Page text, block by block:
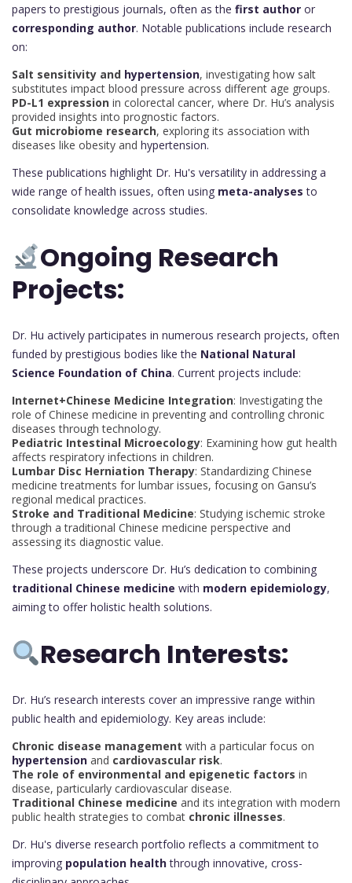
papers to prestigious journals, often as the first author or
corresponding author. Notable publications include research
on:
Salt sensitivity and hypertension, investigating how salt
substitutes impact blood pressure across different age groups.
PD-L1 expression in colorectal cancer, where Dr. Hu’s analysis
provided insights into prognostic factors.
Gut microbiome research, exploring its association with
diseases like obesity and hypertension.
These publications highlight Dr. Hu's versatility in addressing a
wide range of health issues, often using meta-analyses to
consolidate knowledge across studies.
Ongoing Research
Projects:
Dr. Hu actively participates in numerous research projects, often
funded by prestigious bodies like the National Natural
Science Foundation of China. Current projects include:
Internet+Chinese Medicine Integration: Investigating the
role of Chinese medicine in preventing and controlling chronic
diseases through technology.
Pediatric Intestinal Microecology: Examining how gut health
affects respiratory infections in children.
Lumbar Disc Herniation Therapy: Standardizing Chinese
medicine treatments for lumbar issues, focusing on Gansu’s
regional medical practices.
Stroke and Traditional Medicine: Studying ischemic stroke
through a traditional Chinese medicine perspective and
assessing its diagnostic value.
These projects underscore Dr. Hu’s dedication to combining
traditional Chinese medicine with modern epidemiology,
aiming to offer holistic health solutions.
Research Interests:
Dr. Hu’s research interests cover an impressive range within
public health and epidemiology. Key areas include:
Chronic disease management with a particular focus on
hypertension and cardiovascular risk.
The role of environmental and epigenetic factors in
disease, particularly cardiovascular disease.
Traditional Chinese medicine and its integration with modern
public health strategies to combat chronic illnesses.
Dr. Hu's diverse research portfolio reflects a commitment to
improving population healththrough innovative, cross-